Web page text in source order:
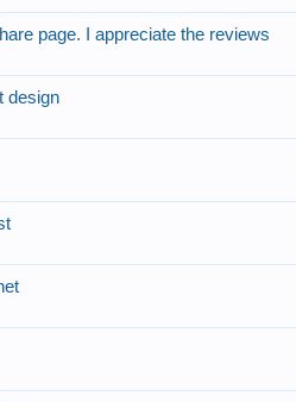
page. I appreciate the reviews
design